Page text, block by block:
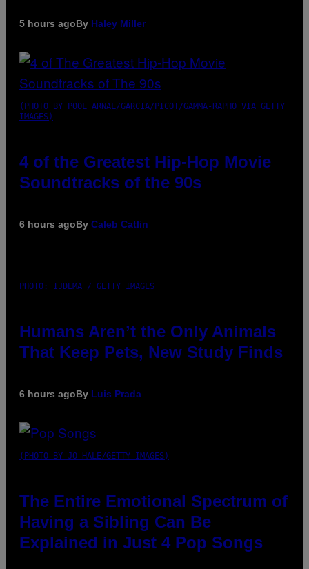
5 hours agoBy Haley Miller
(PHOTO BY POOL ARNAL/GARCIA/PICOT/GAMMA-RAPHO VIA GETTY
IMAGES)
4 of the Greatest Hip-Hop Movie
Soundtracks of the 90s
6 hours agoBy Caleb Catlin
PHOTO: IJDEMA / GETTY IMAGES
Humans Aren’t the Only Animals
That Keep Pets, New Study Finds
6 hours agoBy Luis Prada
(PHOTO BY JO HALE/GETTY IMAGES)
The Entire Emotional Spectrum of
Having a Sibling Can Be
Explained in Just 4 Pop Songs